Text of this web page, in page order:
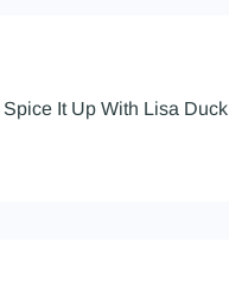
It Up With Lisa Duck